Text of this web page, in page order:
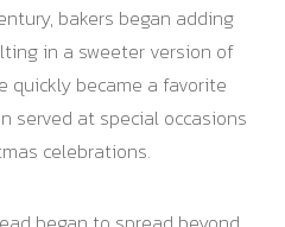
bakers began adding
in a sweeter version of
quickly became a favorite
served at special occasions
celebrations.